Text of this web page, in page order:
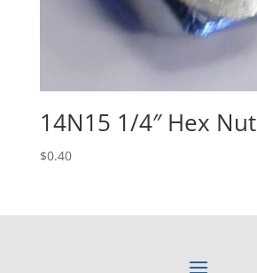
14N15 1/4″ Hex Nut
$0.40